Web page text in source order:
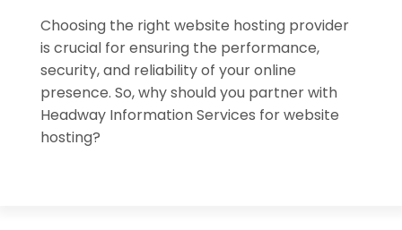
Choosing the right website hosting provider
is crucial for ensuring the performance,
security, and reliability of your online
presence. So, why should you partner with
Headway Information Services for website
hosting?